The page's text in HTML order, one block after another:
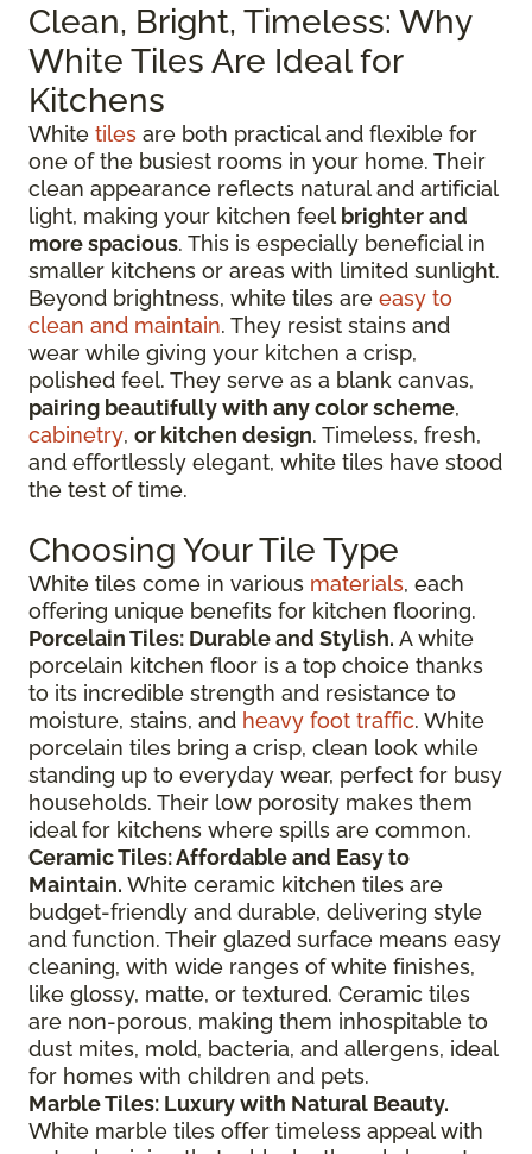
Clean, Bright, Timeless: Why
White Tiles Are Ideal for
Kitchens
White tiles are both practical and flexible for
one of the busiest rooms in your home. Their
clean appearance reflects natural and artificial
light, making your kitchen feel brighter and
more spacious. This is especially beneficial in
smaller kitchens or areas with limited sunlight.
Beyond brightness, white tiles are easy to
clean and maintain. They resist stains and
wear while giving your kitchen a crisp,
polished feel. They serve as a blank canvas,
pairing beautifully with any color scheme,
cabinetry, or kitchen design. Timeless, fresh,
and effortlessly elegant, white tiles have stood
the test of time.
Choosing Your Tile Type
White tiles come in various materials, each
offering unique benefits for kitchen flooring.
Porcelain Tiles: Durable and Stylish. A white
porcelain kitchen floor is a top choice thanks
to its incredible strength and resistance to
moisture, stains, and heavy foot traffic. White
porcelain tiles bring a crisp, clean look while
standing up to everyday wear, perfect for busy
households. Their low porosity makes them
ideal for kitchens where spills are common.
Ceramic Tiles: Affordable and Easy to
Maintain. White ceramic kitchen tiles are
budget-friendly and durable, delivering style
and function. Their glazed surface means easy
cleaning, with wide ranges of white finishes,
like glossy, matte, or textured. Ceramic tiles
are non-porous, making them inhospitable to
dust mites, mold, bacteria, and allergens, ideal
for homes with children and pets.
Marble Tiles: Luxury with Natural Beauty.
White marble tiles offer timeless appeal with